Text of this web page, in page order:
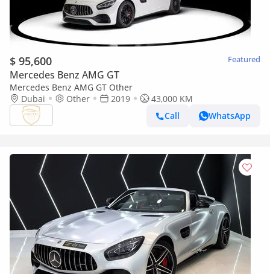
$ 95,600 Featured
Mercedes Benz AMG GT
Mercedes Benz AMG GT Other
Dubai
Other 2019
43,000 KM
Call
WhatsApp